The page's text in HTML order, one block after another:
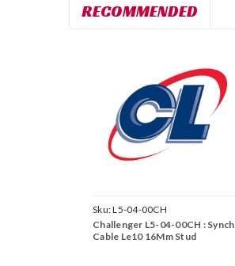
RECOMMENDED
Sku:L5-04-00CH
Challenger L5-04-00CH : Synch
Cable Le10 16Mm Stud